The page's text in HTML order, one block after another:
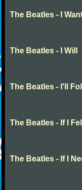
The Beatles - I
The Beatles - I Will
The Beatles - I'll
The Beatles - If I Fell
The Beatles - If I